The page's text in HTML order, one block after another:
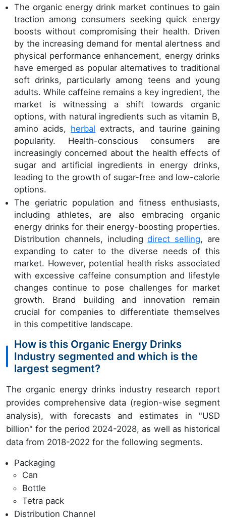
The organic energy drink market continues to gain
traction among consumers seeking quick energy
boosts without compromising their health. Driven
by the increasing demand for mental alertness and
physical performance enhancement, energy drinks
have emerged as popular alternatives to traditional
soft drinks, particularly among teens and young
adults. While caffeine remains a key ingredient, the
market is witnessing a shift towards organic
options, with natural ingredients such as vitamin B,
amino acids, herbal extracts, and taurine gaining
popularity. Health-conscious consumers are
increasingly concerned about the health effects of
sugar and artificial ingredients in energy drinks,
leading to the growth of sugar-free and low-calorie
options.
The geriatric population and fitness enthusiasts,
including athletes, are also embracing organic
energy drinks for their energy-boosting properties.
Distribution channels, includingdirect selling, are
expanding to cater to the diverse needs of this
market. However, potential health risks associated
with excessive caffeine consumption and lifestyle
changes continue to pose challenges for market
growth. Brand building and innovation remain
crucial for companies to differentiate themselves
in this competitive landscape.
How is this Organic Energy Drinks
Industry segmented and which is the
largest segment?
The organic energy drinks industry research report
provides comprehensive data (region-wise segment
analysis), with forecasts and estimates in "USD
billion" for the period 2024-2028, as well as historical
data from 2018-2022 for the following segments.
Packaging
Can
Bottle
Tetra pack
Distribution Channel